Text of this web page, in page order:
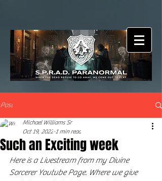
Post
Such an Exciting week
Michael Williams Sr
Oct 19, 2022 1 min read
Here is a Livestream from my Divine
Sorcerer Youtube Page. Where we give